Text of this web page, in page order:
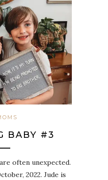
BABY #3
often unexpected.
2022. Jude is